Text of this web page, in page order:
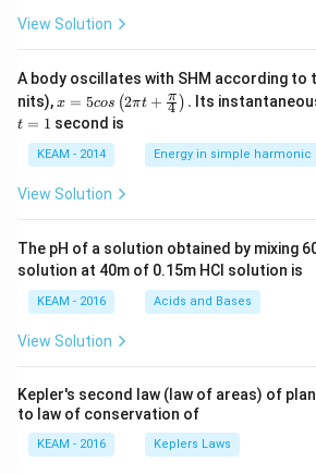
View Solution
A body oscillates with SHM according to
nits),x =
os
\lef
t(2
\pi
t +
{\p
i}
{4}
\ri
t) .
x = 5cos (2πt + 4
π ) . Its
t = 1 second is
KEAM - 2014 Energy in simple harmonic
View Solution
The pH of a solution obtained by mixing
solution at 40m of 0.15m HCI solution is
KEAM - 2016 Acids and Bases
View Solution
Kepler's second law (law of areas) of
to law of conservation of
KEAM - 2016 Keplers Laws